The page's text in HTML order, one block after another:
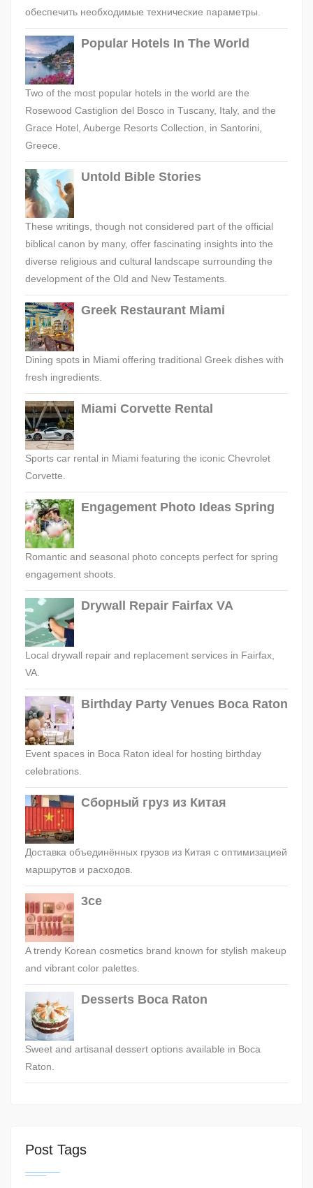
обеспечить необходимые технические параметры.
Popular Hotels In The World
Two of the most popular hotels in the world are the
Rosewood Castiglion del Bosco in Tuscany, Italy, and the
Grace Hotel, Auberge Resorts Collection, in Santorini,
Greece.
Untold Bible Stories
These writings, though not considered part of the official
biblical canon by many, offer fascinating insights into the
diverse religious and cultural landscape surrounding the
development of the Old and New Testaments.
Greek Restaurant Miami
Dining spots in Miami offering traditional Greek dishes with
fresh ingredients.
Miami Corvette Rental
Sports car rental in Miami featuring the iconic Chevrolet
Corvette.
Engagement Photo Ideas Spring
Romantic and seasonal photo concepts perfect for spring
engagement shoots.
Drywall Repair Fairfax VA
Local drywall repair and replacement services in Fairfax,
VA.
Birthday Party Venues Boca Raton
Event spaces in Boca Raton ideal for hosting birthday
celebrations.
Сборный груз из Китая
Доставка объединённых грузов из Китая с оптимизацией
маршрутов и расходов.
3ce
A trendy Korean cosmetics brand known for stylish makeup
and vibrant color palettes.
Desserts Boca Raton
Sweet and artisanal dessert options available in Boca
Raton.
Post Tags